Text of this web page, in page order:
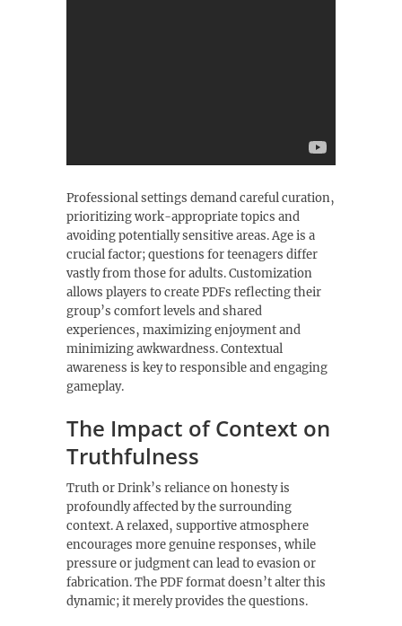
Professional settings demand careful curation‚
prioritizing work-appropriate topics and
avoiding potentially sensitive areas. Age is a
crucial factor; questions for teenagers differ
vastly from those for adults. Customization
allows players to create PDFs reflecting their
group’s comfort levels and shared
experiences‚ maximizing enjoyment and
minimizing awkwardness. Contextual
awareness is key to responsible and engaging
gameplay.
The Impact of Context on
Truthfulness
Truth or Drink’s reliance on honesty is
profoundly affected by the surrounding
context. A relaxed‚ supportive atmosphere
encourages more genuine responses‚ while
pressure or judgment can lead to evasion or
fabrication. The PDF format doesn’t alter this
dynamic; it merely provides the questions.